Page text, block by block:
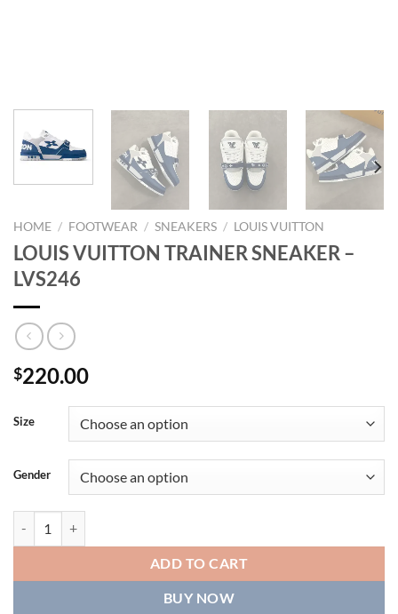
HOME / FOOTWEAR / SNEAKERS / LOUIS VUITTON
LOUIS VUITTON TRAINER SNEAKER –
LVS246
$220.00
Size
Gender
ADD TO CART
BUY NOW